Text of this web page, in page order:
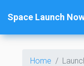
Space Launch
Home